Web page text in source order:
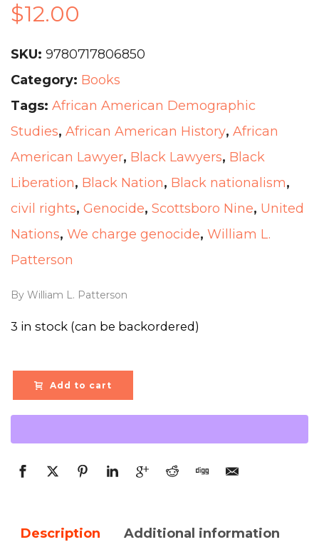
$12.00
SKU: 9780717806850
Category: Books
Tags: African American Demographic
Studies, African American History, African
American Lawyer, Black Lawyers, Black
Liberation, Black Nation, Black nationalism,
civil rights, Genocide, Scottsboro Nine, United
Nations, We charge genocide, William L.
Patterson
By William L. Patterson
3 in stock (can be backordered)
Add to cart
Description Additional information